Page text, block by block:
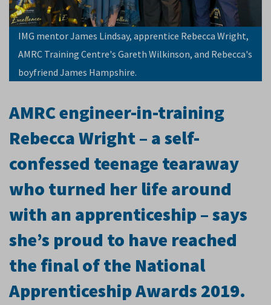
IMG mentor James Lindsay, apprentice Rebecca Wright,
AMRC Training Centre's Gareth Wilkinson, and Rebecca's
boyfriend James Hampshire.
AMRC engineer-in-training
Rebecca Wright – a self-
confessed teenage tearaway
who turned her life around
with an apprenticeship – says
she’s proud to have reached
the final of the National
Apprenticeship Awards 2019.